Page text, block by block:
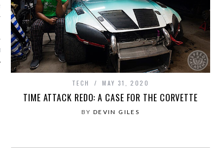
CARS
TECH MAY 31, 2020
TIME ATTACK REDO: A CASE FOR THE CORVETTE
BY DEVIN GILES